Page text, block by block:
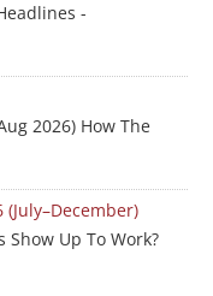
-
2026) How The
(July–December)
Show Up To Work?